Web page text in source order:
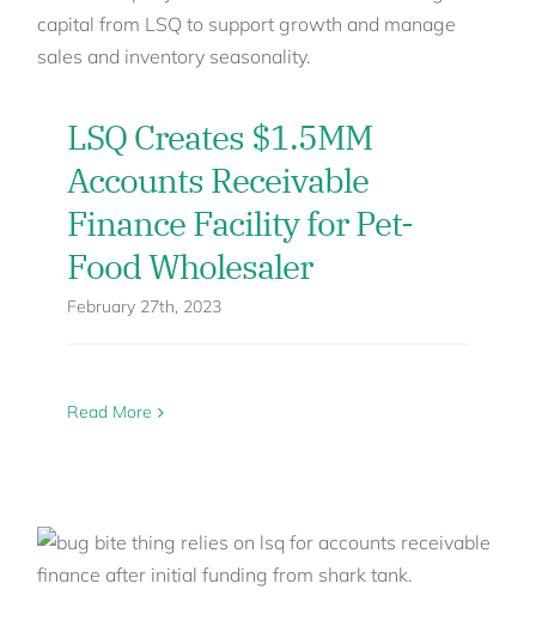
LSQ Creates $1.5MM
Accounts Receivable
Finance Facility for Pet-
Food Wholesaler
February 27th, 2023
Read More